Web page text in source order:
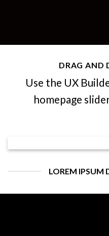
DRAG AND
Use the UX
homepage
LOREM IPSUM